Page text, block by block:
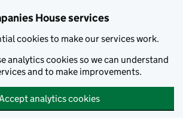
House services
cookies to make our services work.
analytics cookies so we can understand
and to make improvements.
analytics cookies